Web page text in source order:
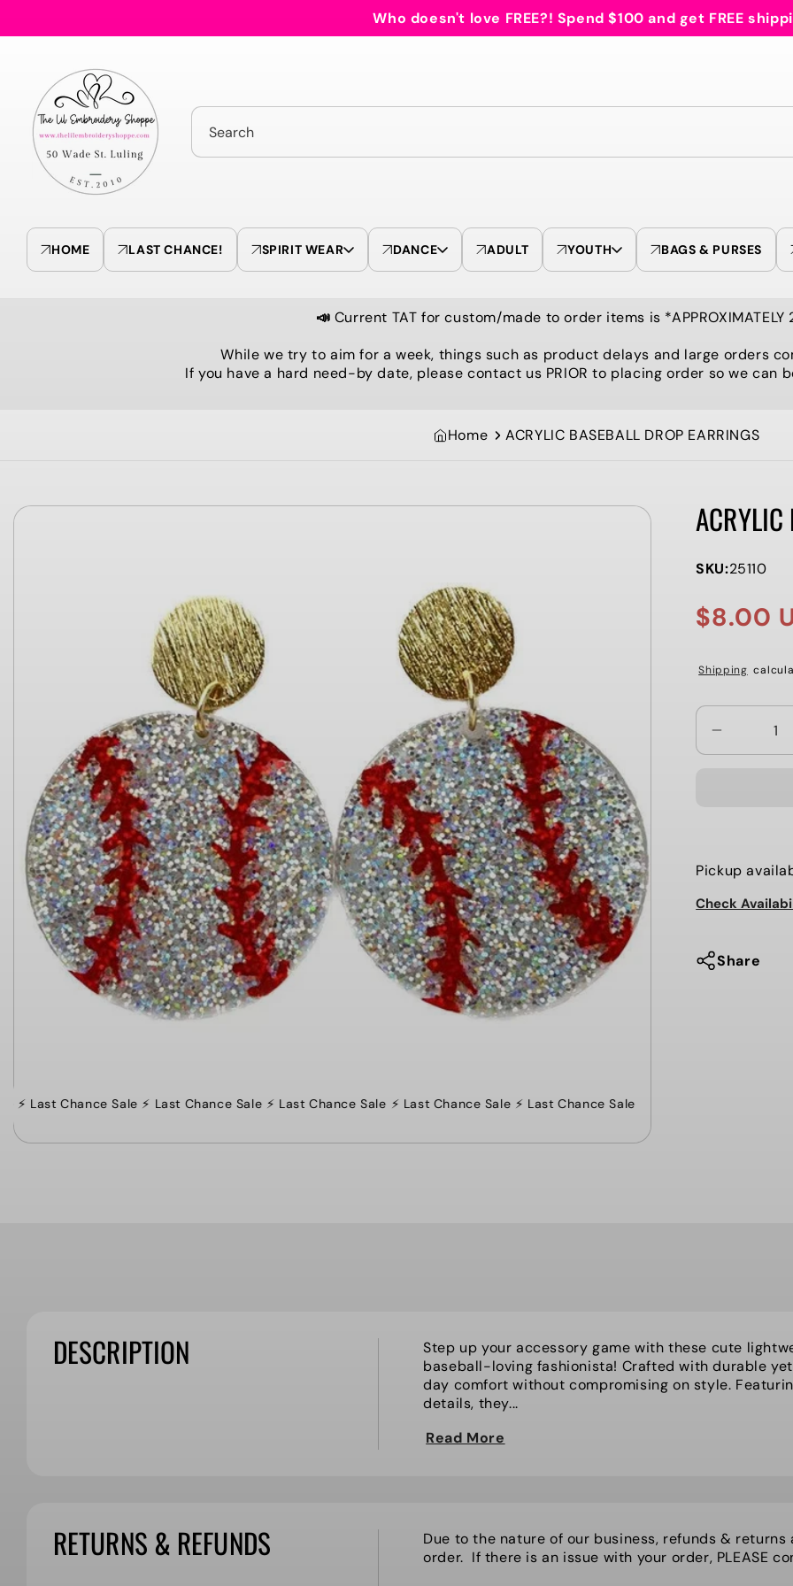
Who doesn't love FREE?! Spend $100 and get FREE
Search
HOME LAST CHANCE! SPIRIT WEAR DANCE ADULT YOUTH BAGS & PURSES
📣 Current TAT for custom/made to order items is *APPROXIMATELY
While we try to aim for a week, things such as product delays and large orders
If you have a hard need-by date, please contact us PRIOR to placing order so we can
Home ACRYLIC BASEBALL DROP EARRINGS
Last Chance Sale ⚡️ Last Chance Sale ⚡️ Last Chance Sale ⚡️ Last Chance Sale ⚡️ Last Chance Sale ⚡️ Last Chance Sale ⚡️ Last
ACRYLIC
SKU:25110
Sale
$8.00
Regular
Shipping
Decrease
quantity
EARRINGS
Pickup
Check
Share
DESCRIPTION
Step up your accessory game with these cute
baseball-loving fashionista! Crafted with durable
day comfort without compromising on style.
details, they...
Read More
RETURNS & REFUNDS
Due to the nature of our business, refunds &
order. If there is an issue with your order, PLEASE